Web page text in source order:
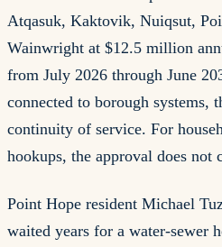
Atqasuk, Kaktovik, Nuiqsut,
Wainwright at $12.5 million
from July 2026 through June
connected to borough systems,
continuity of service. For
hookups, the approval does not
Point Hope resident Michael
waited years for a water-sewer